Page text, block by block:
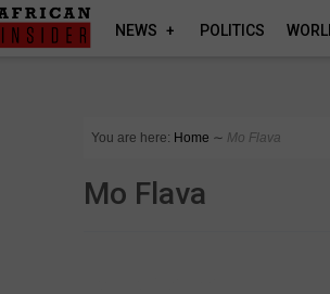
NEWS POLITICS
You are here: Home ∼ Mo Flava
Mo Flava